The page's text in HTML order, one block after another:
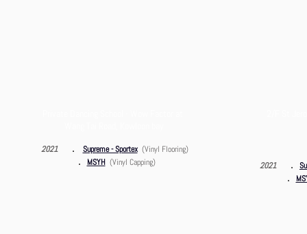
2021 ． Supreme - Sportex (Vinyl Flooring)
． MSYH(Vinyl Capping) 2021 ．
．